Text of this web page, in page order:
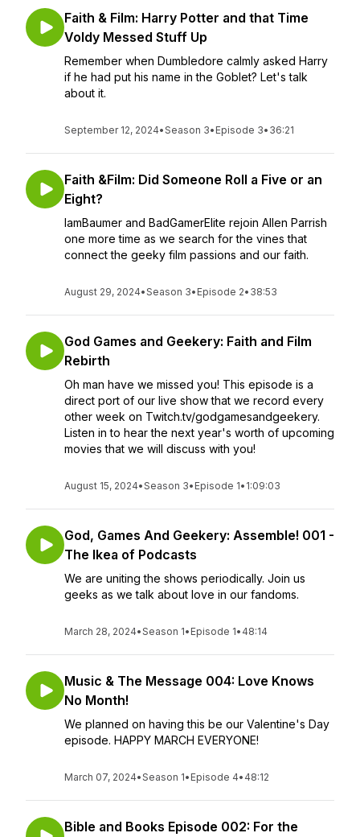
Faith & Film: Harry Potter and that Time
Voldy Messed Stuff Up
Remember when Dumbledore calmly asked Harry
if he had put his name in the Goblet? Let's talk
about it.
September 12, 2024•Season 3• Episode 3• 36:21
Faith &Film: Did Someone Roll a Five or an
Eight?
IamBaumer and BadGamerElite rejoin Allen Parrish
one more time as we search for the vines that
connect the geeky film passions and our faith.
August 29, 2024•Season 3• Episode 2• 38:53
God Games and Geekery: Faith and Film
Rebirth
Oh man have we missed you! This episode is a
direct port of our live show that we record every
other week on Twitch.tv/godgamesandgeekery.
Listen in to hear the next year's worth of upcoming
movies that we will discuss with you!
August 15, 2024•Season 3• Episode 1• 1:09:03
God, Games And Geekery: Assemble! 001 -
The Ikea of Podcasts
We are uniting the shows periodically. Join us
geeks as we talk about love in our fandoms.
March 28, 2024•Season 1• Episode 1• 48:14
Music & The Message 004: Love Knows
No Month!
We planned on having this be our Valentine's Day
episode. HAPPY MARCH EVERYONE!
March 07, 2024•Season 1• Episode 4• 48:12
Bible and Books Episode 002: For the